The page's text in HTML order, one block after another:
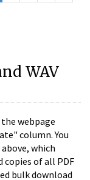
WAV
webpage
column. You
which
copies of all PDF
bulk download